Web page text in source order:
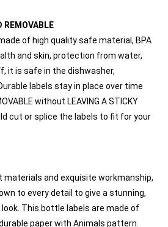
REMOVABLE
of high quality safe material, BPA
and skin, protection from water,
it is safe in the dishwasher,
labels stay in place over time
without LEAVING A STICKY
cut or splice the labels to fit for your
materials and exquisite workmanship,
to every detail to give a stunning,
look. This bottle labels are made of
paper with Animals pattern.